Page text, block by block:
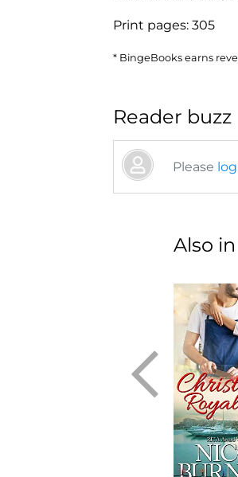
Print pages: 305
* BingeBooks earns
Reader buzz
Please
Also